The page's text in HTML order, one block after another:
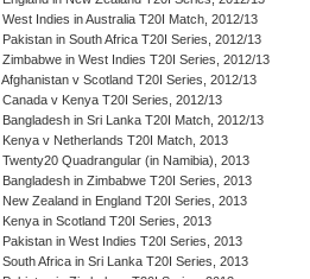
West Indies in Australia T20I Match, 2012/13
Pakistan in South Africa T20I Series, 2012/13
Zimbabwe in West Indies T20I Series, 2012/13
Afghanistan v Scotland T20I Series, 2012/13
Canada v Kenya T20I Series, 2012/13
Bangladesh in Sri Lanka T20I Match, 2012/13
Kenya v Netherlands T20I Match, 2013
Twenty20 Quadrangular (in Namibia), 2013
Bangladesh in Zimbabwe T20I Series, 2013
New Zealand in England T20I Series, 2013
Kenya in Scotland T20I Series, 2013
Pakistan in West Indies T20I Series, 2013
South Africa in Sri Lanka T20I Series, 2013